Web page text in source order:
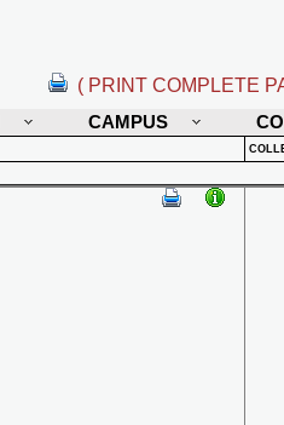
( PRINT COMPLETE
CAMPUS